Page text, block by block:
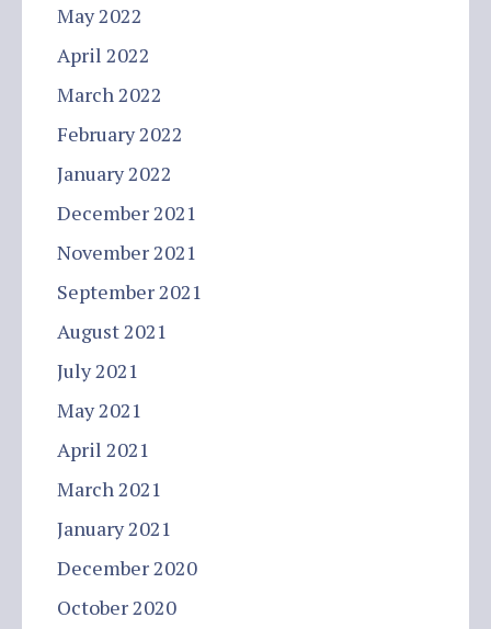
May 2022
April 2022
March 2022
February 2022
January 2022
December 2021
November 2021
September 2021
August 2021
July 2021
May 2021
April 2021
March 2021
January 2021
December 2020
October 2020